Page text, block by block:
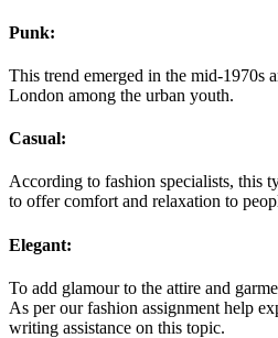
Punk:
This trend emerged in the mid-1970s
London among the urban youth.
Casual:
According to fashion specialists, this
to offer comfort and relaxation to
Elegant:
To add glamour to the attire and
As per our fashion assignment help
writing assistance on this topic.